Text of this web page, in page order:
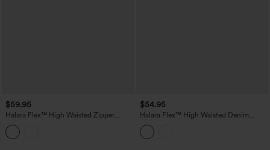
$59.95
Halara Flex™ High Waisted Zipper
Curved Hem Denim Casual Shorts 3''
$54.95
Halara Flex™ High Waisted Denim
Casual Shorts 6'' with Pockets